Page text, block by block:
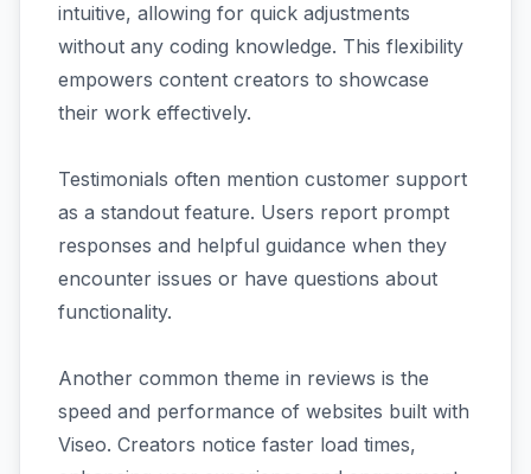
intuitive, allowing for quick adjustments
without any coding knowledge. This flexibility
empowers content creators to showcase
their work effectively.
Testimonials often mention customer support
as a standout feature. Users report prompt
responses and helpful guidance when they
encounter issues or have questions about
functionality.
Another common theme in reviews is the
speed and performance of websites built with
Viseo. Creators notice faster load times,